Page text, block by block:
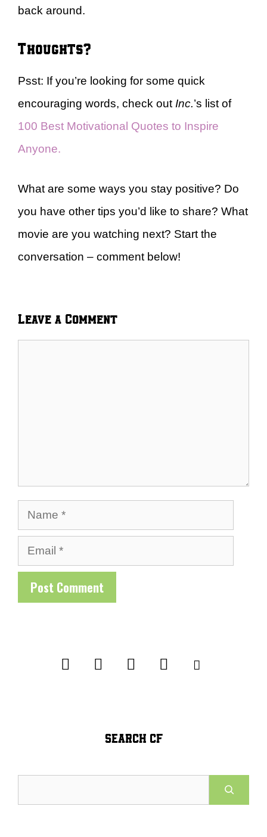
back around.
Thoughts?
Psst: If you’re looking for some quick
encouraging words, check out Inc.’s list of
100 Best Motivational Quotes to Inspire
Anyone.
What are some ways you stay positive? Do
you have other tips you’d like to share? What
movie are you watching next? Start the
conversation – comment below!
Leave a Comment
Name
Email
SEARCH CF